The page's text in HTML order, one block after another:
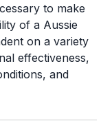
to make
of a Aussie
on a variety
effectiveness,
and